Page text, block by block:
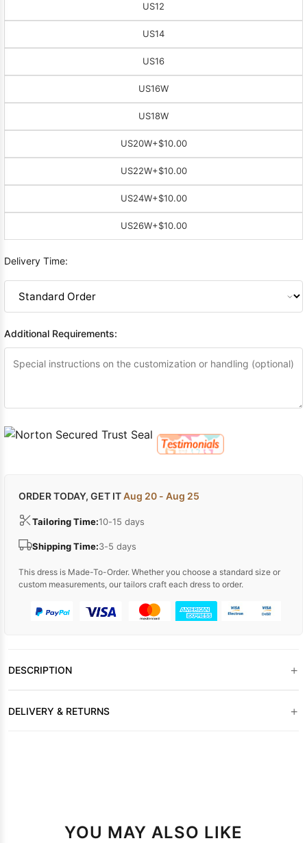
US12
US14
US16
US16W
US18W
US20W+$10.00
US22W+$10.00
US24W+$10.00
US26W+$10.00
Delivery Time:
Additional Requirements:
ORDER TODAY, GET ITAug 20 - Aug 25
Tailoring Time:10-15 days
Shipping Time:3-5 days
This dress is Made-To-Order. Whether you choose a standard size or
custom measurements, our tailors craft each dress to order.
DESCRIPTION +
DELIVERY & RETURNS +
YOU MAY ALSO LIKE